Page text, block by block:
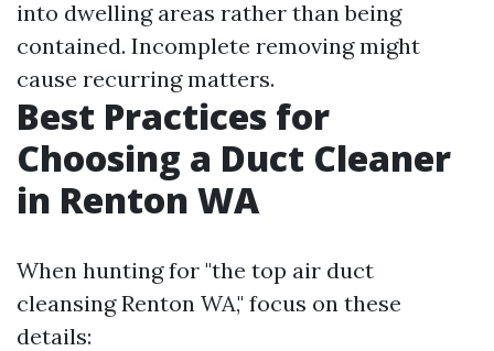
into dwelling areas rather than being
contained. Incomplete removing might
cause recurring matters.
Best Practices for
Choosing a Duct Cleaner
in Renton WA
When hunting for "the top air duct
cleansing Renton WA," focus on these
details: